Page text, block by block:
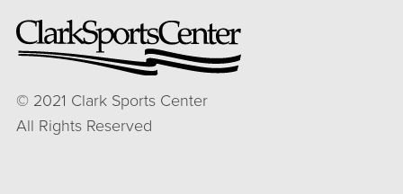
© 2021 Clark Sports Center
All Rights Reserved